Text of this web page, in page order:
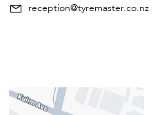
reception@tyremaster.co.nz